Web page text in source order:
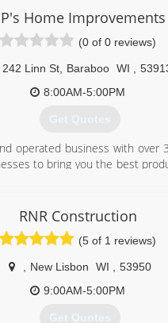
(608) 370-9243
kglconstructionllc.com
Home Improvements
(0 of 0 reviews)
242 Linn St, Baraboo WI
8:00AM-5:00PM
Get Quotes
operated business with
to bring you the best
(608) 356-5006
RNR Construction
(5 of 1 reviews)
New Lisbon WI
53950
9:00AM-5:00PM
Get Quotes